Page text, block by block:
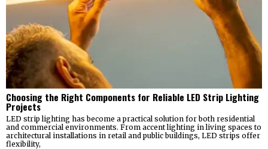
Choosing the Right Components for Reliable LED Strip Lighting
Projects
LED strip lighting has become a practical solution for both residential
and commercial environments. From accent lighting in living spaces to
architectural installations in retail and public buildings, LED strips offer
flexibility,